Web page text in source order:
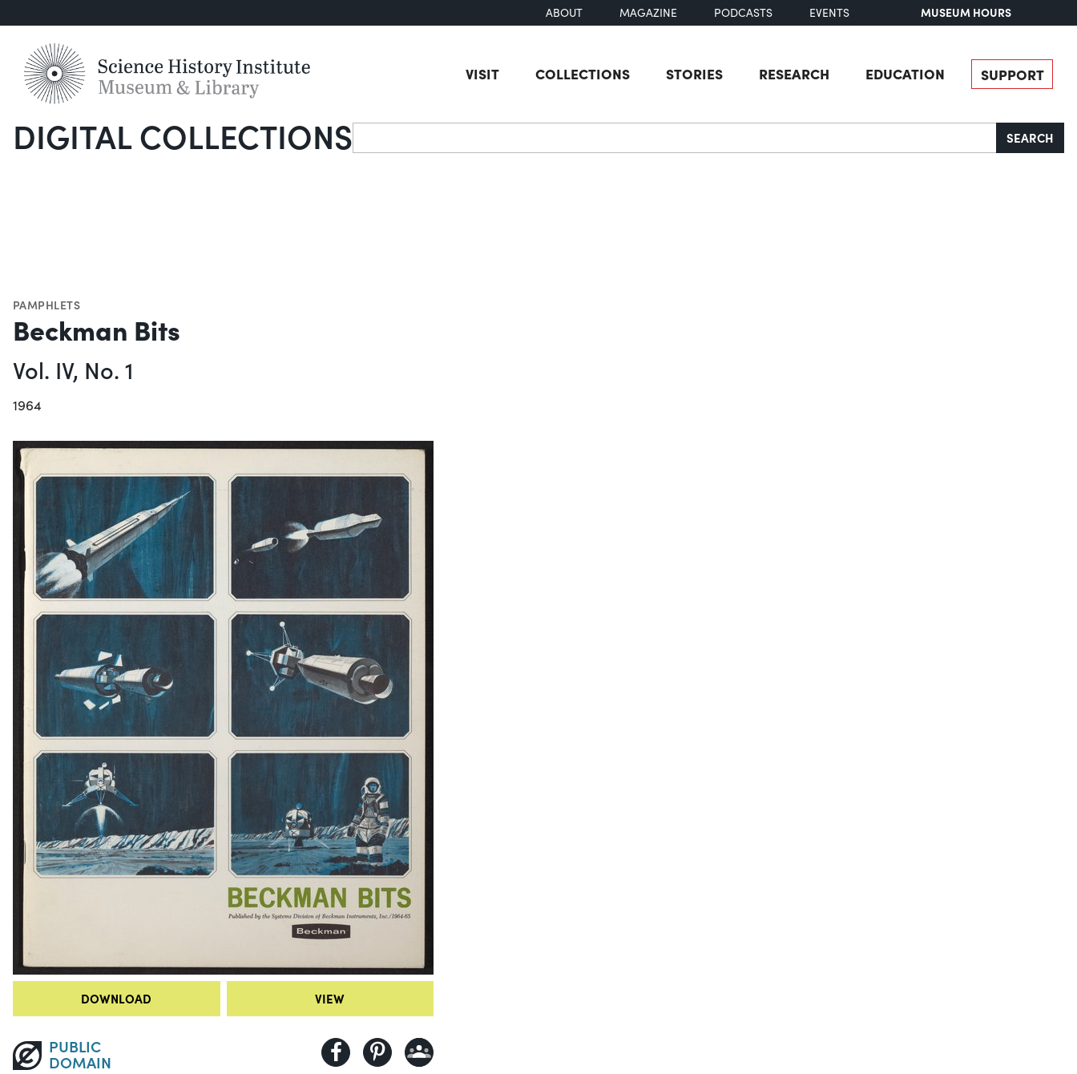
ABOUT MAGAZINE PODCASTS EVENTS MUSEUM HOURS
VISIT COLLECTIONS STORIES RESEARCH EDUCATION SUPPORT
DIGITAL COLLECTIONSSearch SEARCH
PAMPHLETS
Beckman Bits
Vol. IV, No. 1
1964
DOWNLOAD VIEW
PUBLIC
DOMAIN